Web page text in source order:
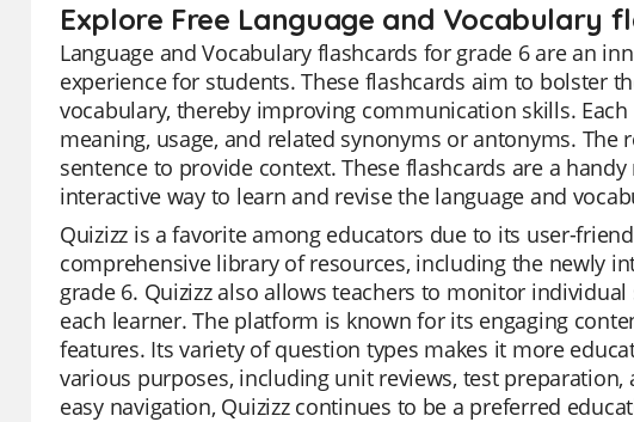
Explore Free Language and Vocabulary
Language and Vocabulary flashcards for grade 6 are an
experience for students. These flashcards aim to bolster
vocabulary, thereby improving communication skills.
meaning, usage, and related synonyms or antonyms.
sentence to provide context. These flashcards are a
interactive way to learn and revise the language and
Quizizz is a favorite among educators due to its user-
comprehensive library of resources, including the newly
grade 6. Quizizz also allows teachers to monitor
each learner. The platform is known for its engaging
features. Its variety of question types makes it more
various purposes, including unit reviews, test
easy navigation, Quizizz continues to be a preferred